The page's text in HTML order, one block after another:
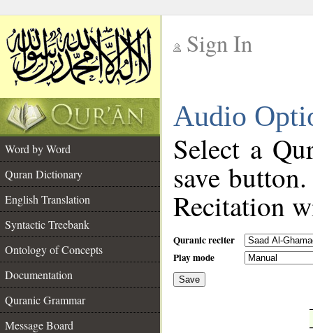
Sign In
Audio
Word by Word
Quran Dictionary
English Translation
Syntactic Treebank
Ontology of Concepts
Documentation
Quranic Grammar
Message Board
Select a
save
Recitation
Quranic reciter
Play mode
Save